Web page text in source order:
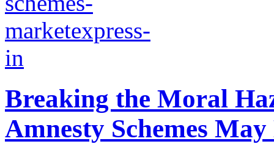
Breaking the Moral
Amnesty Schemes